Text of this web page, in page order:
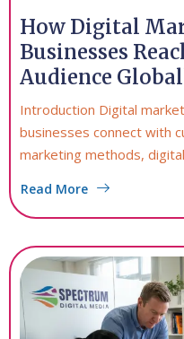
How Digital
Businesses
Audience
Introduction Digital
businesses connect with
marketing methods,
Read More